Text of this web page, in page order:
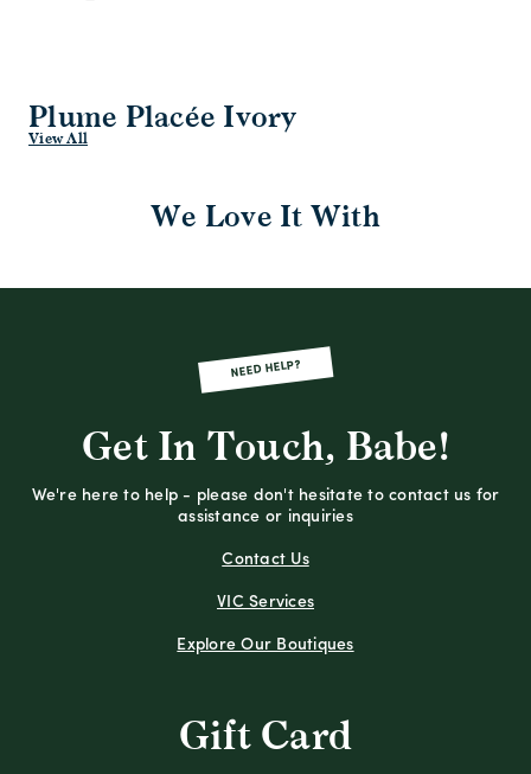
Plume Placée Ivory
View All
We Love It With
NEED HELP?
Get In Touch, Babe!
We're here to help - please don't hesitate to contact us for
assistance or inquiries
Contact Us
VIC Services
Explore Our Boutiques
Gift Card